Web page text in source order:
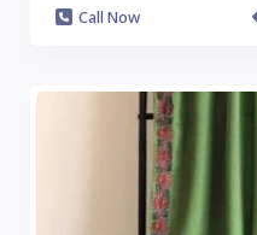
Call Now